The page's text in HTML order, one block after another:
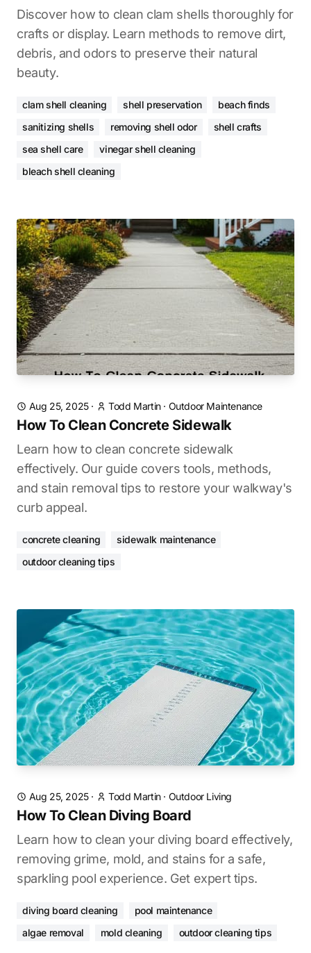
Discover how to clean clam shells thoroughly for
crafts or display. Learn methods to remove dirt,
debris, and odors to preserve their natural
beauty.
clam shell cleaning shell preservation
beach finds
sanitizing shells
removing shell odor
shell crafts
sea shell care
vinegar shell cleaning
bleach shell cleaning
Aug 25, 2025· Todd Martin· Outdoor Maintenance
How To Clean Concrete Sidewalk
Learn how to clean concrete sidewalk
effectively. Our guide covers tools, methods,
and stain removal tips to restore your walkway's
curb appeal.
concrete cleaning
sidewalk maintenance
outdoor cleaning tips
Aug 25, 2025· Todd Martin· Outdoor Living
How To Clean Diving Board
Learn how to clean your diving board effectively,
removing grime, mold, and stains for a safe,
sparkling pool experience. Get expert tips.
diving board cleaning
pool maintenance
algae removal
mold cleaning outdoor cleaning tips